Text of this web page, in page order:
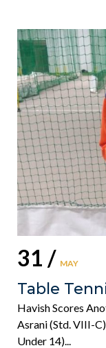
31 / MAY
Table
Havish Scores
Asrani (Std. VIII-
Under 14)...